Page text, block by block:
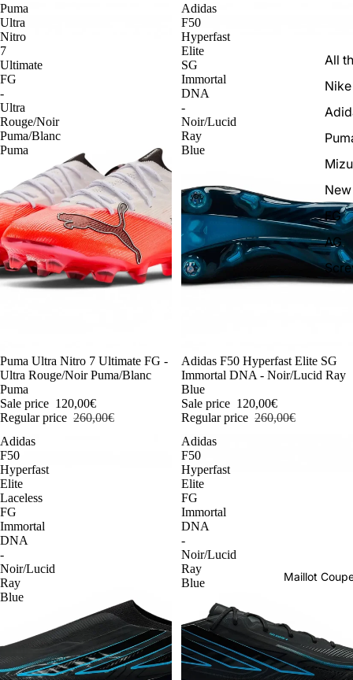
All
Nike
FG
AG
Maillot
Puma
Ultra
Nitro
7
Ultimate
FG
-
Ultra
Rouge/Noir
Puma/Blanc
Puma
-54%
Puma Ultra Nitro 7 Ultimate FG -
Ultra Rouge/Noir Puma/Blanc
Puma
Sale price 120,00€
Regular price 260,00€
Adidas
F50
Hyperfast
Elite
SG
Immortal
DNA
-
Noir/Lucid
Ray
Blue
-54%
Adidas F50 Hyperfast Elite SG
Immortal DNA - Noir/Lucid Ray
Blue
Sale price 120,00€
Regular price 260,00€
Adidas
F50
Hyperfast
Elite
Laceless
FG
Immortal
DNA
-
Noir/Lucid
Ray
Blue
Adidas
F50
Hyperfast
Elite
FG
Immortal
DNA
-
Noir/Lucid
Ray
Blue